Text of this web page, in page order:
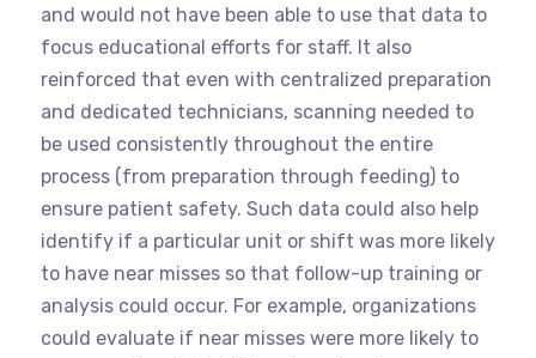
and would not have been able to use that data to
focus educational efforts for staff. It also
reinforced that even with centralized preparation
and dedicated technicians, scanning needed to
be used consistently throughout the entire
process (from preparation through feeding) to
ensure patient safety. Such data could also help
identify if a particular unit or shift was more likely
to have near misses so that follow-up training or
analysis could occur. For example, organizations
could evaluate if near misses were more likely to